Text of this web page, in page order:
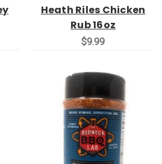
Heath Riles Chicken
Rub 16oz
$9.99